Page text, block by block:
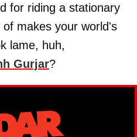
for riding a stationary
makes your world's
lame, huh,
Gurjar?